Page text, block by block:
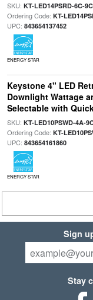
SKU: KT-LED14PSRD-6C-
Ordering Code: KT-
UPC: 843654137452
ENERGY STAR
Keystone 4" LED
Downlight Wattage
Selectable with
SKU: KT-LED10PSWD-4A-
Ordering Code: KT-
UPC: 843654161860
ENERGY STAR
Sign
Stay